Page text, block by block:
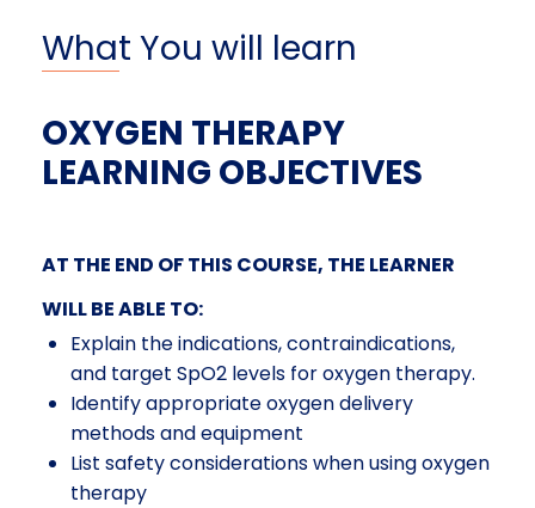
What You will learn
OXYGEN THERAPY
LEARNING OBJECTIVES
AT THE END OF THIS COURSE, THE LEARNER
WILL BE ABLE TO:
Explain the indications, contraindications,
and target SpO2 levels for oxygen therapy.
Identify appropriate oxygen delivery
methods and equipment
List safety considerations when using oxygen
therapy